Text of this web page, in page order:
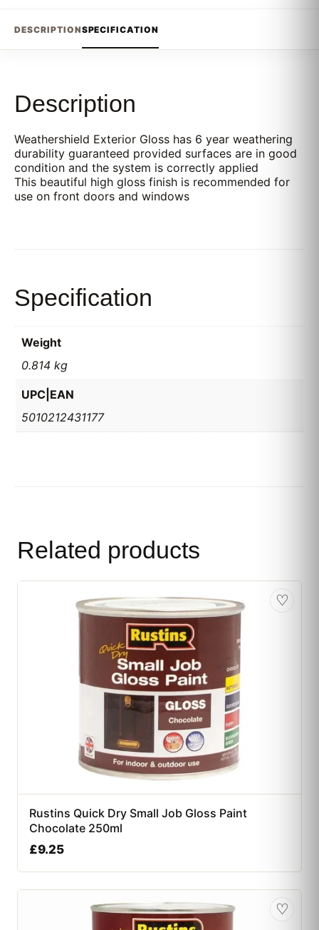
DESCRIPTIONSPECIFICATION
Description
Weathershield Exterior Gloss has 6 year weathering
durability guaranteed provided surfaces are in good
condition and the system is correctly applied
This beautiful high gloss finish is recommended for
use on front doors and windows
Specification
Weight
0.814 kg
UPC|EAN
5010212431177
Related products
♡
Rustins Quick Dry Small Job Gloss Paint
Chocolate 250ml
£9.25
♡